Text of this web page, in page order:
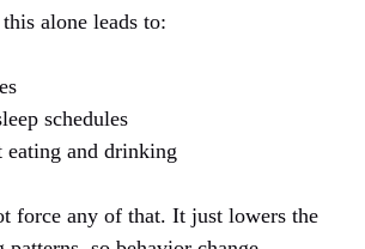
alone leads to:
schedules
eating and drinking
force any of that. It just lowers the